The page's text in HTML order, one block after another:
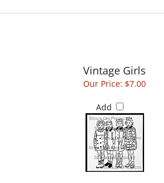
Vintage Girls
Our Price: $7.00
Add